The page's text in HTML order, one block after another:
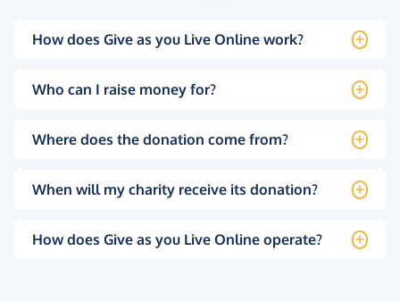
How does Give as you Live Online work?
Who can I raise money for?
Where does the donation come from?
When will my charity receive its donation?
How does Give as you Live Online operate?